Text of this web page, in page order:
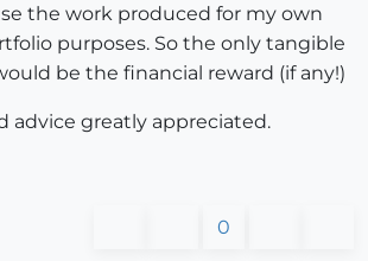
the work produced for my own
purposes. So the only tangible
be the financial reward (if any!)
advice greatly appreciated.
0